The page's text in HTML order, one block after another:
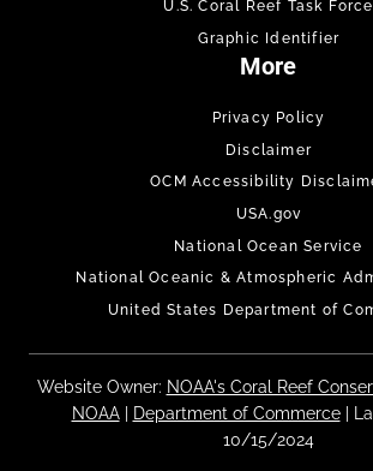
U.S. Coral Reef Task Force
Graphic Identifier
More
Privacy Policy
Disclaimer
OCM Accessibility
USA.gov
National Ocean Service
National Oceanic & Atmospheric
United States Department of
Website Owner: NOAA's Coral Reef
NOAA| Department of Commerce|
10/15/2024